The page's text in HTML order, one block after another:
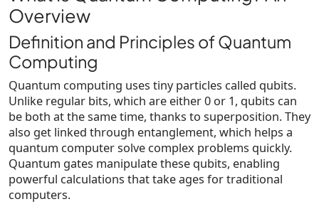
Overview
Definition and Principles of Quantum
Computing
Quantum computing uses tiny particles called qubits.
Unlike regular bits, which are either 0 or 1, qubits can
be both at the same time, thanks to superposition. They
also get linked through entanglement, which helps a
quantum computer solve complex problems quickly.
Quantum gates manipulate these qubits, enabling
powerful calculations that take ages for traditional
computers.